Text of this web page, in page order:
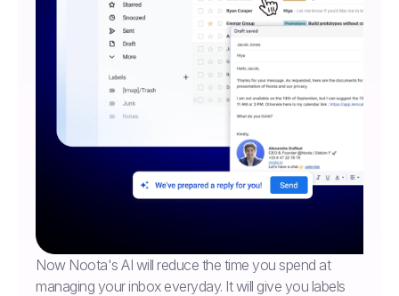
Now Noota's AI will reduce the time you spend at
managing your inbox everyday. It will give you labels